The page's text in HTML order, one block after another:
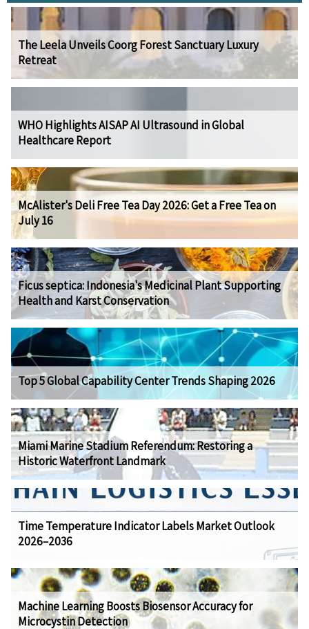
The Leela Unveils Coorg Forest Sanctuary Luxury
Retreat
WHO Highlights AISAP AI Ultrasound in Global
Healthcare Report
McAlister's Deli Free Tea Day 2026: Get a Free Tea on
July 16
Ficus septica: Indonesia's Medicinal Plant Supporting
Health and Karst Conservation
Top 5 Global Capability Center Trends Shaping 2026
Miami Marine Stadium Referendum: Restoring a
Historic Waterfront Landmark
Time Temperature Indicator Labels Market Outlook
2026–2036
Machine Learning Boosts Biosensor Accuracy for
Microcystin Detection